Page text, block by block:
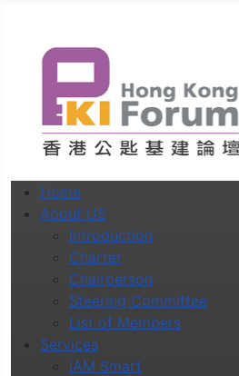
Home
About US
Introduction
Charter
Chairperson
Steering Committee
List of Members
Services
iAM Smart